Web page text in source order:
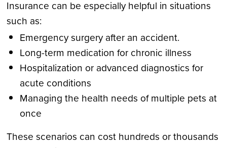
Insurance can be especially helpful in situations
such as:
Emergency surgery after an accident.
Long-term medication for chronic illness
Hospitalization or advanced diagnostics for
acute conditions
Managing the health needs of multiple pets at
once
These scenarios can cost hundreds or thousands